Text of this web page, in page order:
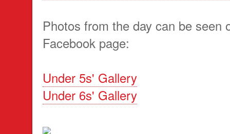
Photos from the day can be seen
Facebook page:
Under 5s' Gallery
Under 6s' Gallery